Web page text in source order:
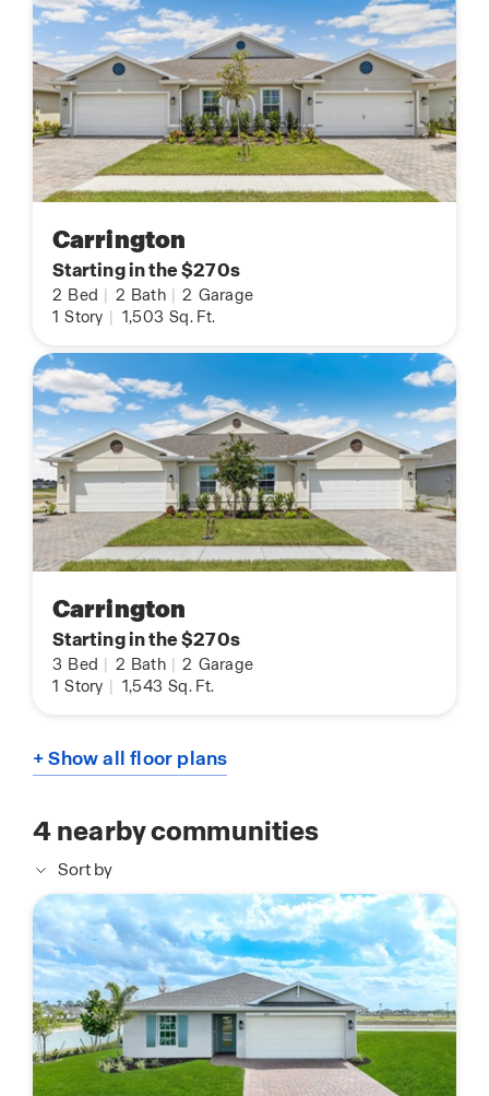
Carrington
Starting in the $270s
2 Bed 2 Bath 2 Garage
1 Story 1,503 Sq. Ft.
Carrington
Starting in the $270s
3 Bed 2 Bath 2 Garage
1 Story 1,543 Sq. Ft.
+ Show all floor plans
4nearby communities
Sort by